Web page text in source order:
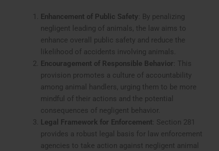
Enhancement of Public Safety : By penalizing
negligent leading of animals, the law aims to
enhance overall public safety and reduce the
likelihood of accidents involving animals.
Encouragement of Responsible Behavior : This
provision promotes a culture of accountability
among animal handlers, urging them to be more
mindful of their actions and the potential
consequences of negligent behavior.
Legal Framework for Enforcement : Section 281
provides a robust legal basis for law enforcement
agencies to take action against negligent animal